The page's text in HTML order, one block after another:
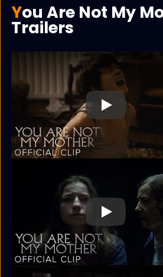
You Are Not My Mother
Trailers
Play
Play